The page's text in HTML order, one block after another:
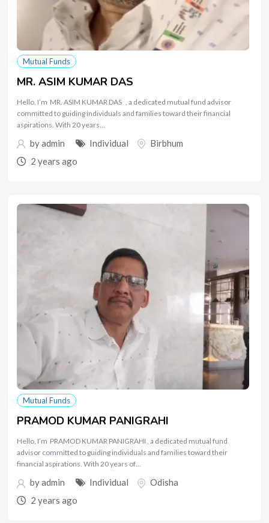
Mutual Funds
MR. ASIM KUMAR DAS
Hello, I’m MR. ASIM KUMAR DAS , a dedicated mutual fund advisor
committed to guiding individuals and families toward their financial
aspirations. With 20 years…
byadmin Individual
Birbhum
2 years ago
Mutual Funds
PRAMOD KUMAR PANIGRAHI
Hello, I’m PRAMOD KUMAR PANIGRAHI , a dedicated mutual fund
advisor committed to guiding individuals and families toward their
financial aspirations. With 20 years of…
byadmin Individual
Odisha
2 years ago